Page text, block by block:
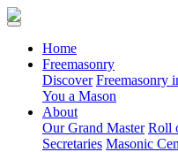
Home(current)
Freemasonry
Discover Freemasonry
You a Mason
About
Our Grand Master Roll
Secretaries Masonic